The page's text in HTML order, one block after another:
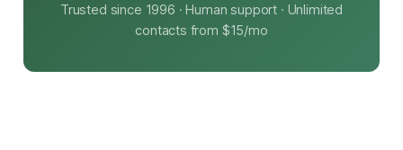
Trusted since 1996 · Human support · Unlimited
contacts from $15/mo